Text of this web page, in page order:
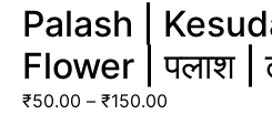
Palash |
Flower | पलाश
₹50.00 – ₹150.00